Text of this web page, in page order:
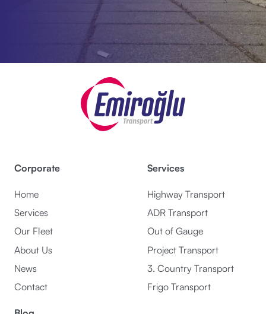
Corporate
Home
Services
Our Fleet
About Us
News
Contact
Services
Highway Transport
ADR Transport
Out of Gauge
Project Transport
3. Country Transport
Frigo Transport